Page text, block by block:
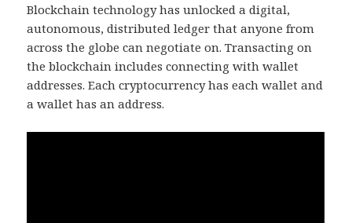
Blockchain technology has unlocked a digital,
autonomous, distributed ledger that anyone from
across the globe can negotiate on. Transacting on
the blockchain includes connecting with wallet
addresses. Each cryptocurrency has each wallet and
a wallet has an address.